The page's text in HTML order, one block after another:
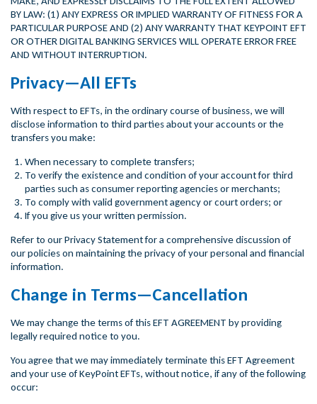
BY LAW: (1) ANY EXPRESS OR IMPLIED WARRANTY OF FITNESS FOR A
PARTICULAR PURPOSE AND (2) ANY WARRANTY THAT KEYPOINT EFT
OR OTHER DIGITAL BANKING SERVICES WILL OPERATE ERROR FREE
AND WITHOUT INTERRUPTION.
Privacy—All EFTs
With respect to EFTs, in the ordinary course of business, we will
disclose information to third parties about your accounts or the
transfers you make:
When necessary to complete transfers;
To verify the existence and condition of your account for third
parties such as consumer reporting agencies or merchants;
To comply with valid government agency or court orders; or
If you give us your written permission.
Refer to our Privacy Statement for a comprehensive discussion of
our policies on maintaining the privacy of your personal and financial
information.
Change in Terms—Cancellation
We may change the terms of this EFT AGREEMENT by providing
legally required notice to you.
You agree that we may immediately terminate this EFT Agreement
and your use of KeyPoint EFTs, without notice, if any of the following
occur: